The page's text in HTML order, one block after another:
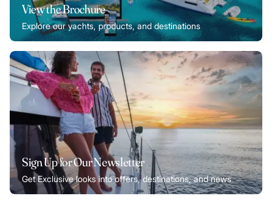
View the Brochure
Explore our yachts, products, and destinations
Sign Up for Our Newsletter
Get Exclusive looks into offers, destinations, and news